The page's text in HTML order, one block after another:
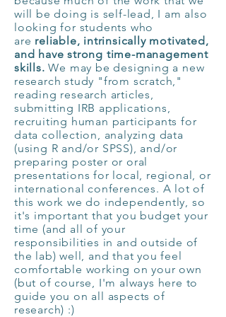
will be doing is self-lead, I am also
looking for students who
are reliable, intrinsically motivated,
and have strong time-management
skills. We may be designing a new
research study "from scratch,"
reading research articles,
submitting IRB applications,
recruiting human participants for
data collection, analyzing data
(using R and/or SPSS), and/or
preparing poster or oral
presentations for local, regional, or
international conferences. A lot of
this work we do independently, so
it's important that you budget your
time (and all of your
responsibilities in and outside of
the lab) well, and that you feel
comfortable working on your own
(but of course, I'm always here to
guide you on all aspects of
research) :)